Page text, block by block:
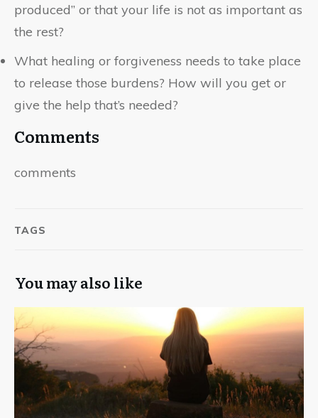
produced” or that your life is not as important as
the rest?
What healing or forgiveness needs to take place
to release those burdens? How will you get or
give the help that’s needed?
Comments
comments
TAGS
You may also like